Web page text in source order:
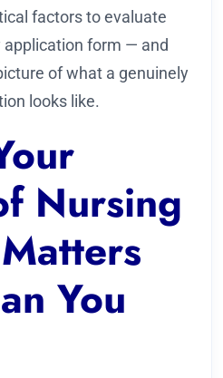
factors to evaluate
form — and
of what a genuinely
looks like.
Nursing
You